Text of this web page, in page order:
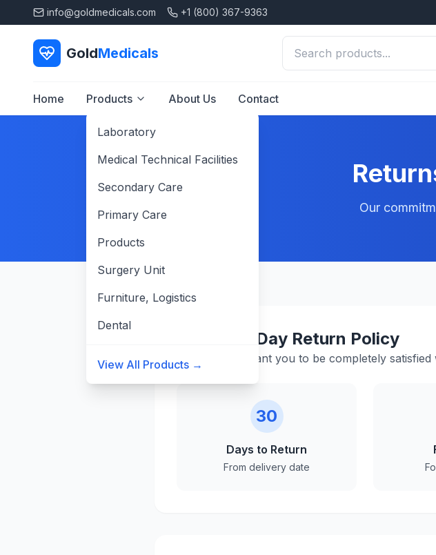
info@goldmedicals.com +1 (800) 367-9363
GoldMedicals
Home Products
Laboratory
Medical Technical Facilities
Secondary Care
Primary Care
Products
Surgery Unit
Furniture, Logistics
Dental
View All Products →
About Us Contact
Our
30-Day Return Policy
We want you to be completely
30
Days to Return
From delivery date